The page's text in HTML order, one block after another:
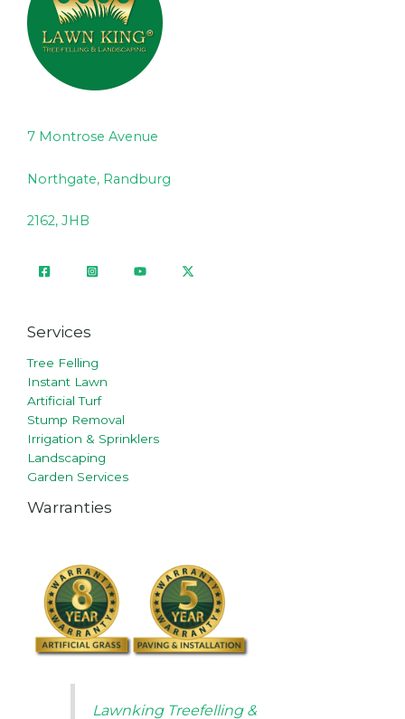
7 Montrose Avenue
Northgate, Randburg
2162, JHB
Services
Tree Felling
Instant Lawn
Artificial Turf
Stump Removal
Irrigation & Sprinklers
Landscaping
Garden Services
Warranties
Lawnking Treefelling &